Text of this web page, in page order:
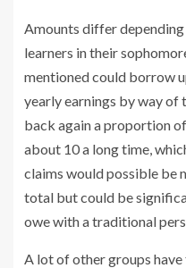
Amounts differ depending
learners in their
mentioned could borrow
yearly earnings by way of
back again a proportion
about 10 a long time,
claims would possible be
total but could be
owe with a traditional
A lot of other groups